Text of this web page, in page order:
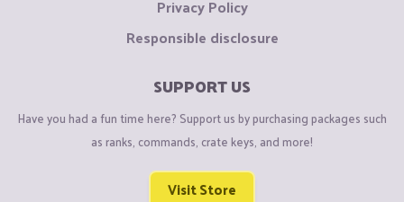
Privacy Policy
Responsible disclosure
SUPPORT US
Have you had a fun time here? Support us by purchasing packages such
as ranks, commands, crate keys, and more!
Visit Store